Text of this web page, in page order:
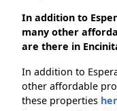
In addition to
many other
are there in
In addition to
other affordable
these properties